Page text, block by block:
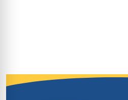
Site Footer